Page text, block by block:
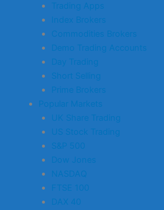
Trading Apps
Index Brokers
Commodities Brokers
Demo Trading Accounts
Day Trading
Short Selling
Prime Brokers
Popular Markets
UK Share Trading
US Stock Trading
S&P 500
Dow Jones
NASDAQ
FTSE 100
DAX 40